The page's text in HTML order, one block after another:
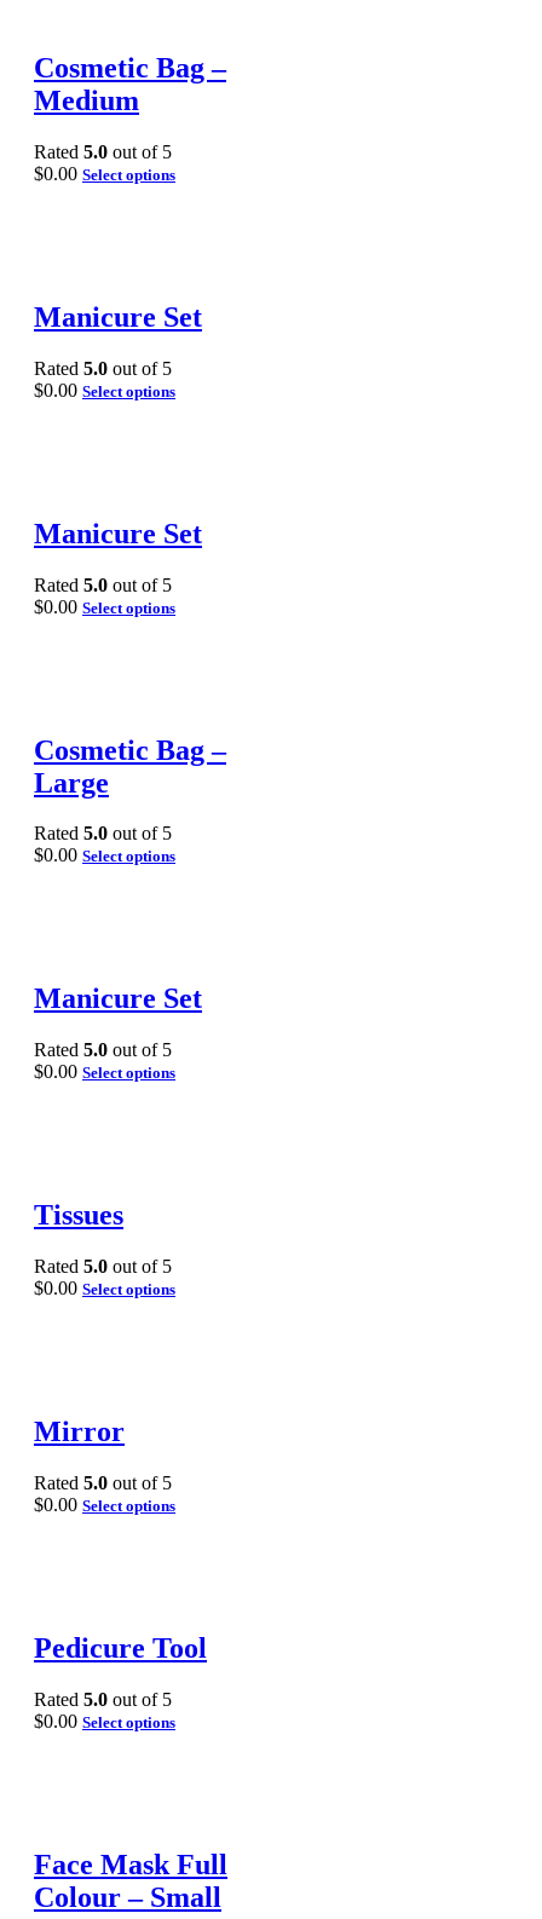
Cosmetic Bag –
Medium
Rated 5.0 out of 5
$0.00 Select options
Manicure Set
Rated 5.0 out of 5
$0.00 Select options
Manicure Set
Rated 5.0 out of 5
$0.00 Select options
Cosmetic Bag –
Large
Rated 5.0 out of 5
$0.00 Select options
Manicure Set
Rated 5.0 out of 5
$0.00 Select options
Tissues
Rated 5.0 out of 5
$0.00 Select options
Mirror
Rated 5.0 out of 5
$0.00 Select options
Pedicure Tool
Rated 5.0 out of 5
$0.00 Select options
Face Mask Full
Colour – Small